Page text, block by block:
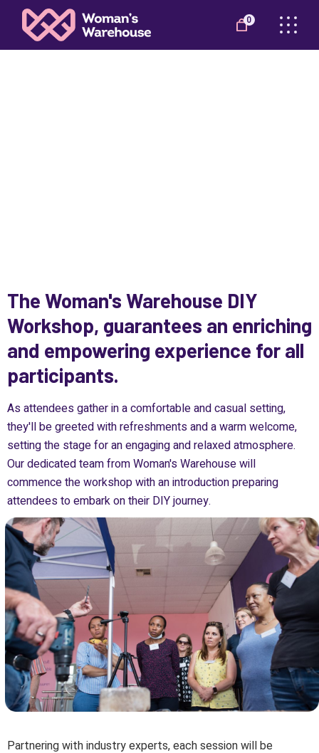
0
The Woman's Warehouse DIY
Workshop, guarantees an enriching
and empowering experience for all
participants.
As attendees gather in a comfortable and casual setting,
they'll be greeted with refreshments and a warm welcome,
setting the stage for an engaging and relaxed atmosphere.
Our dedicated team from Woman's Warehouse will
commence the workshop with an introduction preparing
attendees to embark on their DIY journey.
Partnering with industry experts, each session will be